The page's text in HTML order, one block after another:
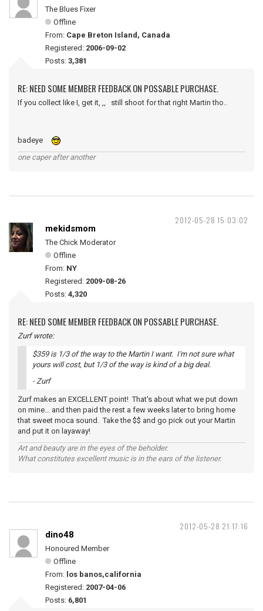
The Blues Fixer
Offline
From: Cape Breton Island, Canada
Registered: 2006-09-02
Posts: 3,381
RE: NEED SOME MEMBER FEEDBACK ON POSSABLE PURCHASE.
If you collect like I, get it, ,, still shoot for that right Martin tho..
badeye
one caper after another
2012-05-28 15:03:02
mekidsmom
The Chick Moderator
Offline
From: NY
Registered: 2009-08-26
Posts: 4,320
RE: NEED SOME MEMBER FEEDBACK ON POSSABLE PURCHASE.
Zurf wrote:
$359 is 1/3 of the way to the Martin I want. I'm not sure what
yours will cost, but 1/3 of the way is kind of a big deal.
- Zurf
Zurf makes an EXCELLENT point! That's about what we put down
on mine... and then paid the rest a few weeks later to bring home
that sweet moca sound. Take the $$ and go pick out your Martin
and put it on layaway!
Art and beauty are in the eyes of the beholder.
What constitutes excellent music is in the ears of the listener.
2012-05-28 21:17:16
dino48
Honoured Member
Offline
From: los banos,california
Registered: 2007-04-06
Posts: 6,801